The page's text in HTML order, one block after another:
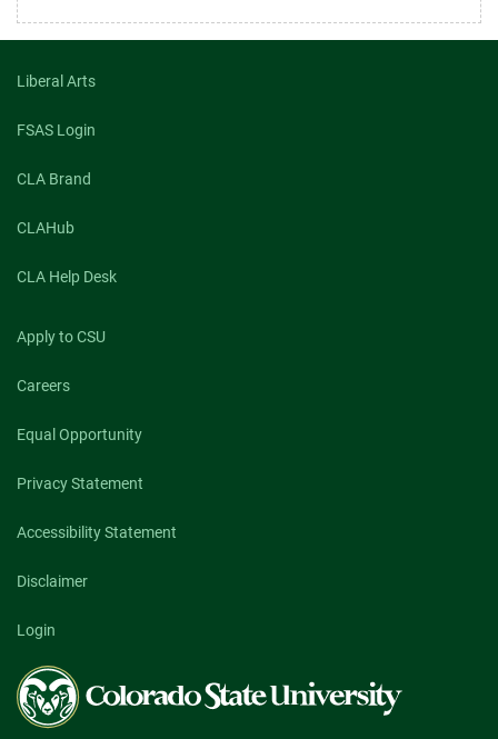
Liberal Arts
FSAS Login
CLA Brand
CLAHub
CLA Help Desk
Apply to CSU
Careers
Equal Opportunity
Privacy Statement
Accessibility Statement
Disclaimer
Login
Colorado
State
University